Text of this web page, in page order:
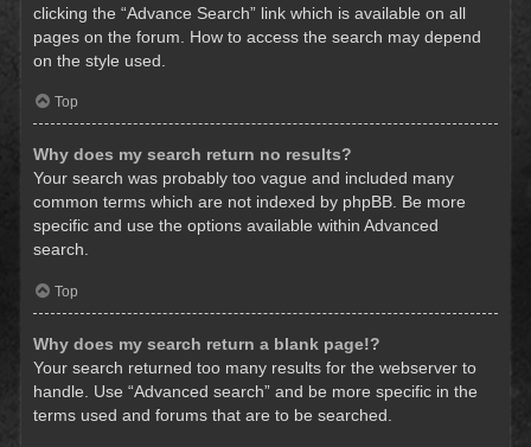
clicking the “Advance Search” link which is available on all
pages on the forum. How to access the search may depend
on the style used.
Top
Why does my search return no results?
Your search was probably too vague and included many
common terms which are not indexed by phpBB. Be more
specific and use the options available within Advanced
search.
Top
Why does my search return a blank page!?
Your search returned too many results for the webserver to
handle. Use “Advanced search” and be more specific in the
terms used and forums that are to be searched.